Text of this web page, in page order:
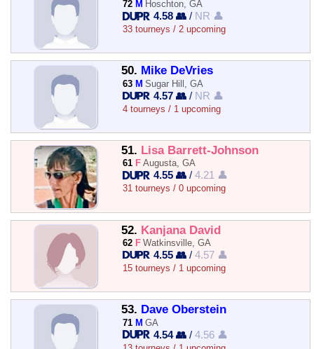
72 M Hoschton, GA
4.58 👥 / NR 👤
33 tourneys / 2 upcoming
50. Mike DeVries
63 M Sugar Hill, GA
4.57 👥 / NR 👤
4 tourneys / 1 upcoming
51. Lisa Barrett-Johnson
61 F Augusta, GA
4.55 👥 /4.21 👤
31 tourneys / 0 upcoming
52. Kanjana David
62 F Watkinsville, GA
4.55 👥 /4.57 👤
15 tourneys / 1 upcoming
53. Dave Oberstein
71 M GA
4.54 👥 /4.56 👤